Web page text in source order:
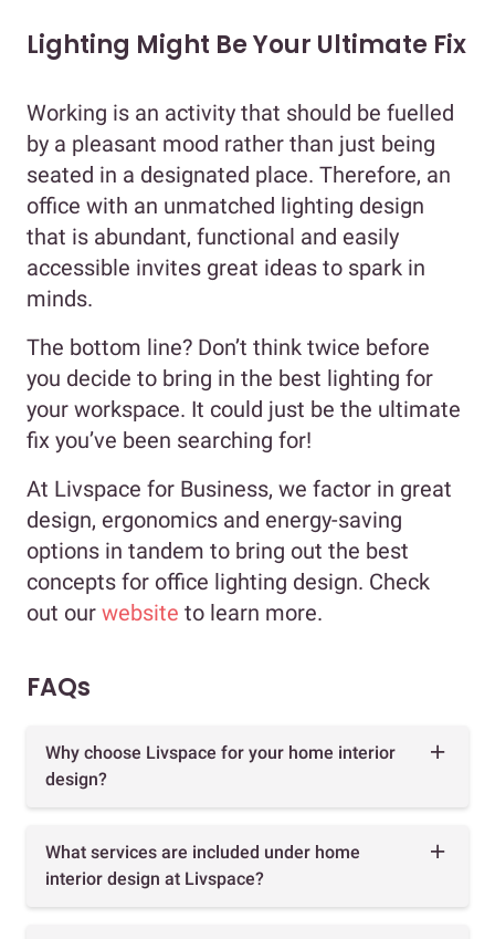
Lighting Might Be Your Ultimate Fix
Working is an activity that should be fuelled
by a pleasant mood rather than just being
seated in a designated place. Therefore, an
office with an unmatched lighting design
that is abundant, functional and easily
accessible invites great ideas to spark in
minds.
The bottom line? Don’t think twice before
you decide to bring in the best lighting for
your workspace. It could just be the ultimate
fix you’ve been searching for!
At Livspace for Business, we factor in great
design, ergonomics and energy-saving
options in tandem to bring out the best
concepts for office lighting design. Check
out our website to learn more.
FAQs
Why choose Livspace for your home interior
design?
What services are included under home
interior design at Livspace?